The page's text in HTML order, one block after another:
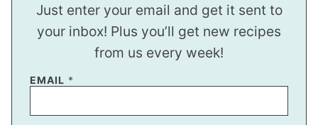
Just enter your email and get it sent to
your inbox! Plus you’ll get new recipes
from us every week!
EMAIL *